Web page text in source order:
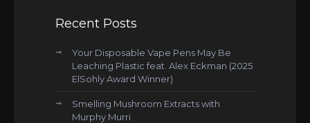
Recent Posts
Your Disposable Vape Pens May Be
Leaching Plastic feat. Alex Eckman (2025
ElSohly Award Winner)
Smelling Mushroom Extracts with
Murphy Murri